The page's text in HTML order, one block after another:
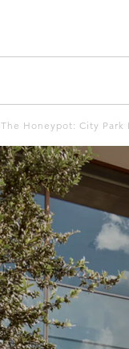
The Honeypot: City